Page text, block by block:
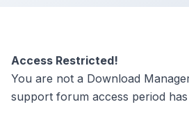
Access Restricted!
You are not a Download
support forum access period